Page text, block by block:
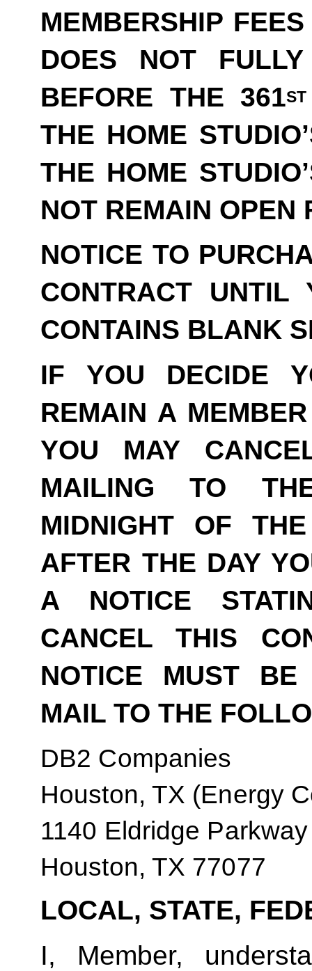
MEMBERSHIP
DOES NOT
BEFORE THE 361ST
THE HOME
THE HOME
NOT REMAIN OPEN
NOTICE TO
CONTRACT
CONTAINS BLANK
IF YOU DECIDE
REMAIN A
YOU MAY
MAILING TO
MIDNIGHT OF
AFTER THE DAY
A NOTICE
CANCEL THIS
NOTICE MUST
MAIL TO THE
DB2 Companies
Houston, TX (Energy
1140 Eldridge
Houston, TX 77077
LOCAL, STATE,
I, Member,